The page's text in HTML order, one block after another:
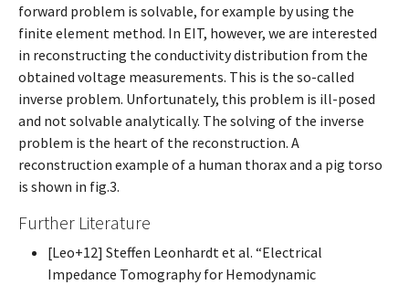
forward problem is solvable, for example by using the
finite element method. In EIT, however, we are interested
in reconstructing the conductivity distribution from the
obtained voltage measurements. This is the so-called
inverse problem. Unfortunately, this problem is ill-posed
and not solvable analytically. The solving of the inverse
problem is the heart of the reconstruction. A
reconstruction example of a human thorax and a pig torso
is shown in fig.3.
Further Literature
[Leo+12] Steffen Leonhardt et al. “Electrical
Impedance Tomography for Hemodynamic